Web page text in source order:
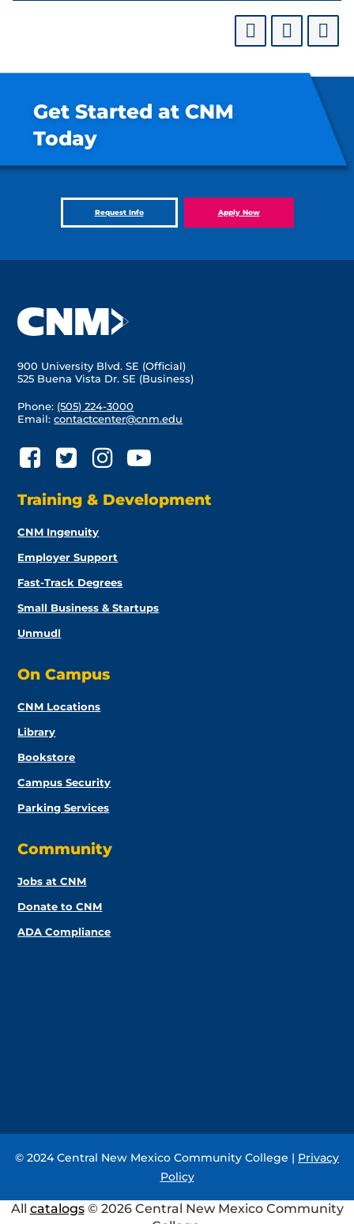
Get Started at CNM
Today
Request Info Apply Now
900 University Blvd. SE (Official)
525 Buena Vista Dr. SE (Business)
Phone: (505) 224-3000
Email:contactcenter@cnm.edu
Training & Development
CNM Ingenuity
Employer Support
Fast-Track Degrees
Small Business & Startups
Unmudl
On Campus
CNM Locations
Library
Bookstore
Campus Security
Parking Services
Community
Jobs at CNM
Donate to CNM
ADA Compliance
© 2024 Central New Mexico Community College | Privacy
Policy
All catalogs© 2026 Central New Mexico Community